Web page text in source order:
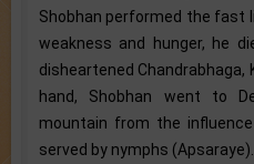
Shobhan performed the fast
weakness and hunger, he
disheartened Chandrabhaga,
hand, Shobhan went to
mountain from the
served by nymphs (Apsaraye).